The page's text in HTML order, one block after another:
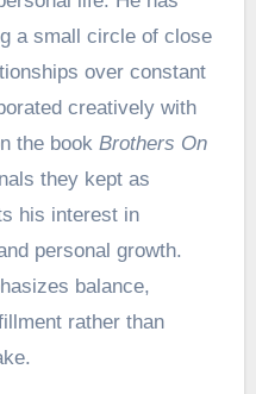
a small circle of close
over constant
creatively with
the book Brothers On
they kept as
his interest in
personal growth.
balance,
rather than